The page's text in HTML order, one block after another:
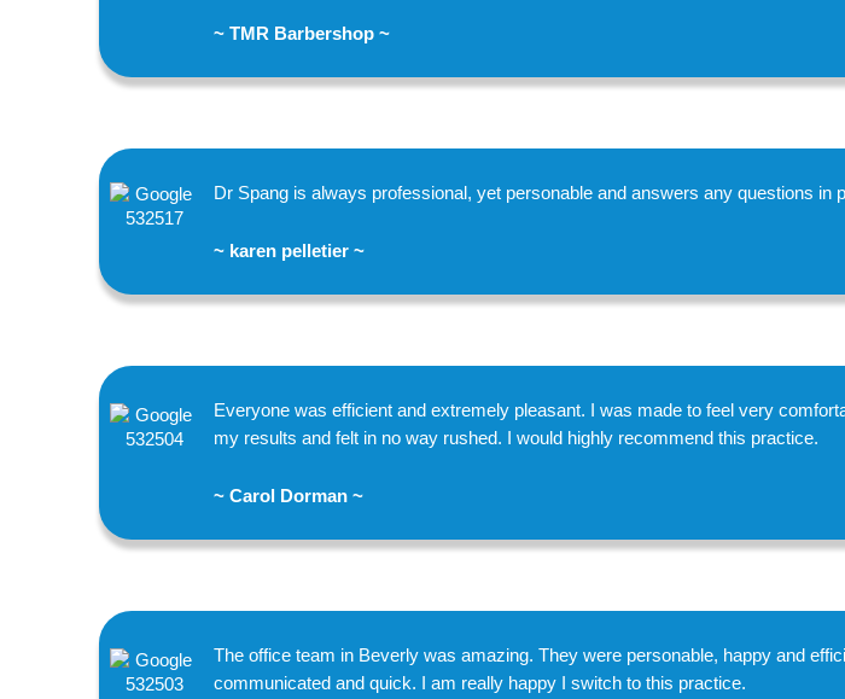
~ TMR Barbershop ~
Dr Spang is always professional, yet personable and answers any questions in
~ karen pelletier ~
Everyone was efficient and extremely pleasant. I was made to feel very
my results and felt in no way rushed. I would highly recommend this practice.
~ Carol Dorman ~
The office team in Beverly was amazing. They were personable, happy and
communicated and quick. I am really happy I switch to this practice.